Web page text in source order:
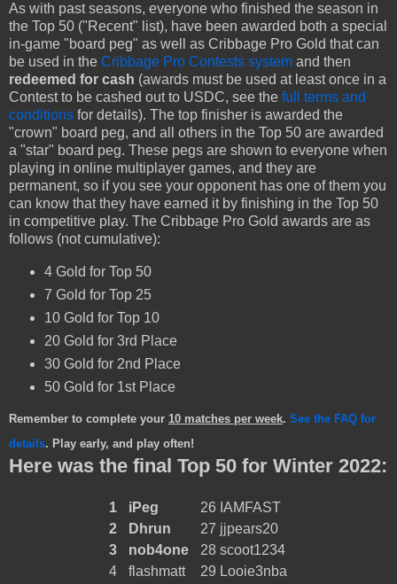
As with past seasons, everyone who finished the season in
the Top 50 ("Recent" list), have been awarded both a special
in-game "board peg" as well as Cribbage Pro Gold that can
be used in the Cribbage Pro Contests system and then
redeemed for cash (awards must be used at least once in a
Contest to be cashed out to USDC, see the full terms and
conditions for details). The top finisher is awarded the
"crown" board peg, and all others in the Top 50 are awarded
a "star" board peg. These pegs are shown to everyone when
playing in online multiplayer games, and they are
permanent, so if you see your opponent has one of them you
can know that they have earned it by finishing in the Top 50
in competitive play. The Cribbage Pro Gold awards are as
follows (not cumulative):
4 Gold for Top 50
7 Gold for Top 25
10 Gold for Top 10
20 Gold for 3rd Place
30 Gold for 2nd Place
50 Gold for 1st Place
Remember to complete your 10 matches per week. See the FAQ for
details. Play early, and play often!
Here was the final Top 50 for Winter 2022:
1 iPeg 26 IAMFAST
2
Dhrun 27 jjpears20
3
nob4one 28 scoot1234
4
flashmatt 29 Looie3nba